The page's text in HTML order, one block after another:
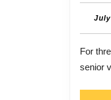
For three years, back in the late 1980s, Jack O’Donnell worked for Donald Trump. O’Donnell rose from
senior